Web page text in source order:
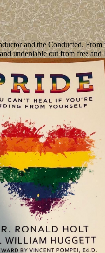
and the Conducted.
undeniable out from free